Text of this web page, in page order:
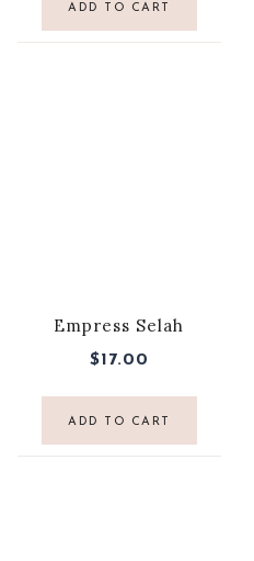
ADD TO CART
Empress Selah
$17.00
ADD TO CART